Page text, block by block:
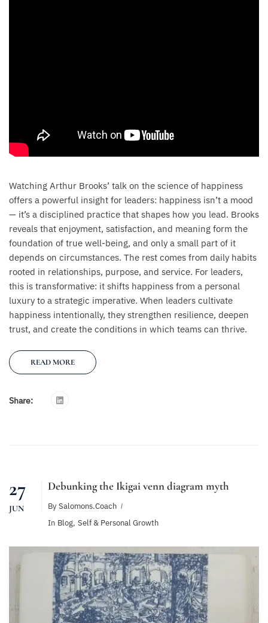
Watching Arthur Brooks’ talk on the science of happiness
offers a powerful insight for leaders: happiness isn’t a mood
— it’s a disciplined practice that shapes how you lead. Brooks
reveals that enjoyment, satisfaction, and meaning form the
foundation of true well-being, and only a small part of it
depends on circumstances. The rest comes from daily habits
rooted in relationships, purpose, and service. For leaders,
this is transformative: it shifts happiness from a personal
luxury to a strategic imperative. When leaders cultivate
happiness intentionally, they strengthen resilience, deepen
trust, and create the conditions in which teams can thrive.
READ MORE
Share:
27
JUN
Debunking the Ikigai venn diagram myth
By Salomons.coach
In Blog, Self & Personal Growth